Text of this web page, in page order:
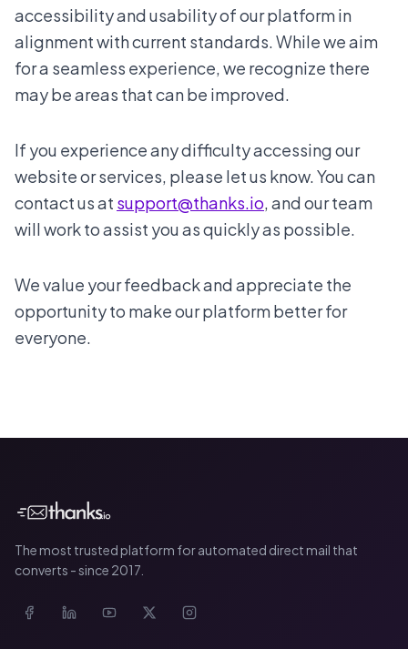
accessibility and usability of our platform in
alignment with current standards. While we aim
for a seamless experience, we recognize there
may be areas that can be improved.
If you experience any difficulty accessing our
website or services, please let us know. You can
contact us at support@thanks.io, and our team
will work to assist you as quickly as possible.
We value your feedback and appreciate the
opportunity to make our platform better for
everyone.
The most trusted platform for automated direct mail that
converts - since 2017.